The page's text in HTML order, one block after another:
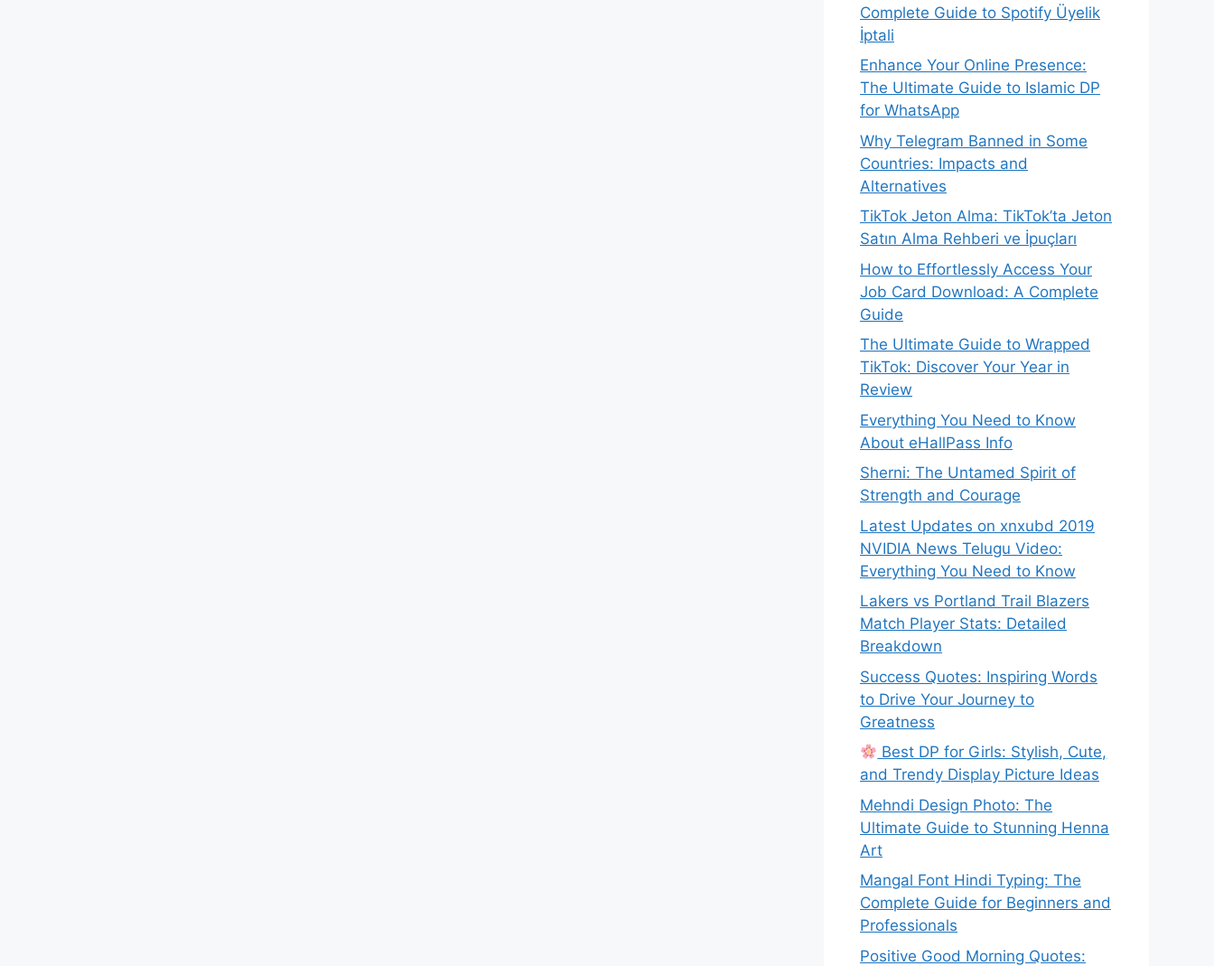
Complete Guide to Spotify Üyelik
İptali
Enhance Your Online Presence:
The Ultimate Guide to Islamic DP
for WhatsApp
Why Telegram Banned in Some
Countries: Impacts and
Alternatives
TikTok Jeton Alma: TikTok’ta Jeton
Satın Alma Rehberi ve İpuçları
How to Effortlessly Access Your
Job Card Download: A Complete
Guide
The Ultimate Guide to Wrapped
TikTok: Discover Your Year in
Review
Everything You Need to Know
About eHallPass Info
Sherni: The Untamed Spirit of
Strength and Courage
Latest Updates on xnxubd 2019
NVIDIA News Telugu Video:
Everything You Need to Know
Lakers vs Portland Trail Blazers
Match Player Stats: Detailed
Breakdown
Success Quotes: Inspiring Words
to Drive Your Journey to
Greatness
Best DP for Girls: Stylish, Cute,
and Trendy Display Picture Ideas
Mehndi Design Photo: The
Ultimate Guide to Stunning Henna
Art
Mangal Font Hindi Typing: The
Complete Guide for Beginners and
Professionals
Positive Good Morning Quotes: